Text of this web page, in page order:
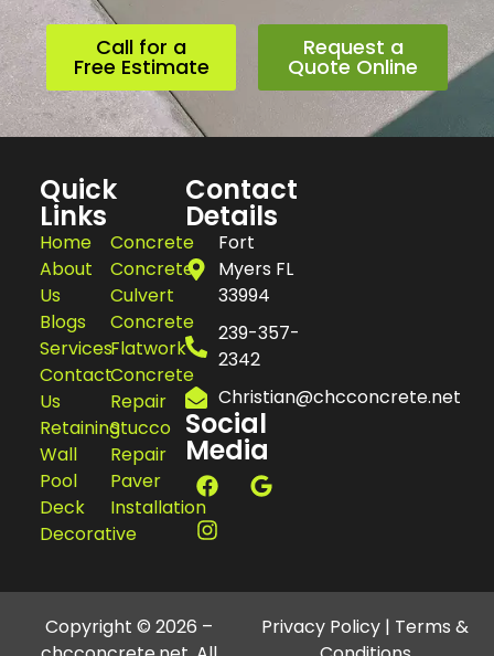
Call for a
Free Estimate
Request a
Quote Online
Quick
Links
Home
About
Us
Blogs
Services
Contact
Us
Retaining
Wall
Pool
Deck
Decorative
Concrete
Concrete
Culvert
Concrete
Flatwork
Concrete
Repair
Stucco
Repair
Paver
Installation
Contact
Details
Fort
Myers FL
33994
239-357-
2342
Christian@chcconcrete.net
Social
Media
Copyright © 2026 –
Privacy Policy | Terms &